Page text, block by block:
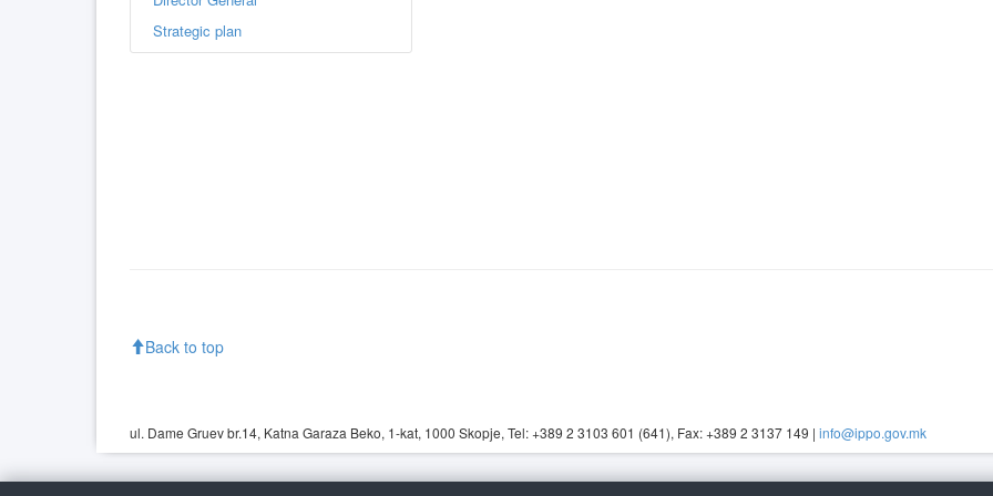
Strategic plan
Back to top
ul. Dame Gruev br.14, Katna Garaza Beko, 1-kat, 1000 Skopje, Tel: +389 2 3103 601 (641), Fax: +389 2 3137 149 | info@ippo.gov.mk